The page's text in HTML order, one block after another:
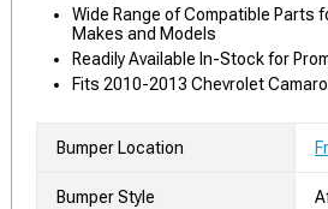
Wide Range of Compatible Parts
Makes and Models
Readily Available In-Stock for
Fits 2010-2013 Chevrolet
Bumper Location
Bumper Style